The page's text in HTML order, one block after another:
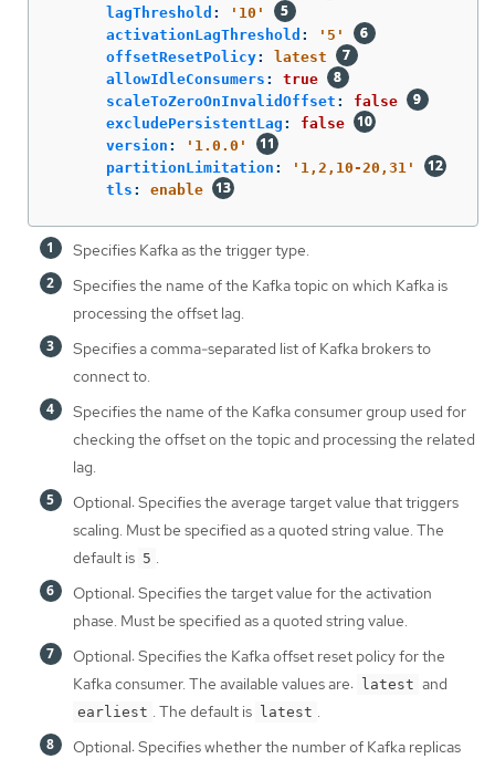
lagThreshold : ' 10'
activationLagThreshold : ' 5'
offsetResetPolicy:
latest
allowIdleConsumers :
true
scaleToZeroOnInvalidOffset :
false
excludePersistentLag :
false
version : ' 1.0.0'
partitionLimitation : ' 1,2,10-20,31'
tls : enable
Specifies Kafka as the trigger type.
Specifies the name of the Kafka topic on which Kafka is
processing the offset lag.
Specifies a comma-separated list of Kafka brokers to
connect to.
Specifies the name of the Kafka consumer group used for
checking the offset on the topic and processing the related
lag.
Optional: Specifies the average target value that triggers
scaling. Must be specified as a quoted string value. The
default is 5 .
Optional: Specifies the target value for the activation
phase. Must be specified as a quoted string value.
Optional: Specifies the Kafka offset reset policy for the
Kafka consumer. The available values are:
latest and
earliest . The default is latest .
Optional: Specifies whether the number of Kafka replicas